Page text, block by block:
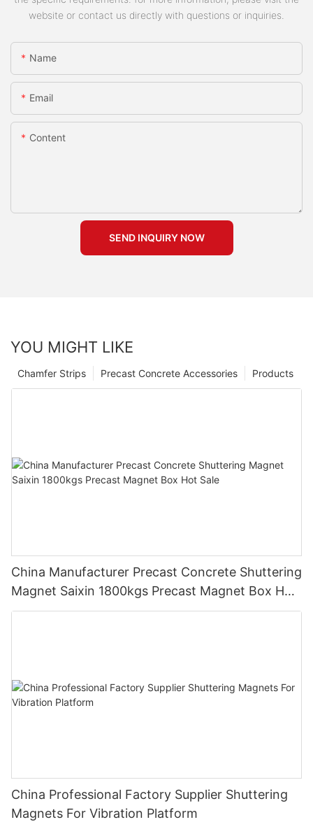
website or contact us directly with questions or inquiries.
Name
Email
Content
SEND INQUIRY NOW
YOU MIGHT LIKE
Products
Precast Concrete Accessories
Chamfer Strips
China Manufacturer Precast Concrete Shuttering
Magnet Saixin 1800kgs Precast Magnet Box Hot
Sale
China Professional Factory Supplier Shuttering
Magnets For Vibration Platform